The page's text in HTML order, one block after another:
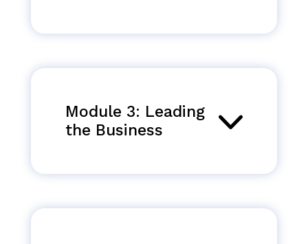
Module 3: Leading
the Business